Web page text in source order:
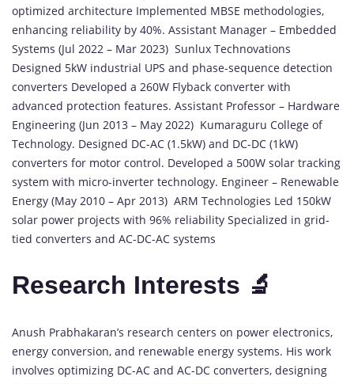
optimized architecture Implemented MBSE methodologies,
enhancing reliability by 40%. Assistant Manager – Embedded
Systems (Jul 2022 – Mar 2023) Sunlux Technovations
Designed 5kW industrial UPS and phase-sequence detection
converters Developed a 260W Flyback converter with
advanced protection features. Assistant Professor – Hardware
Engineering (Jun 2013 – May 2022) Kumaraguru College of
Technology. Designed DC-AC (1.5kW) and DC-DC (1kW)
converters for motor control. Developed a 500W solar tracking
system with micro-inverter technology. Engineer – Renewable
Energy (May 2010 – Apr 2013) ARM Technologies Led 150kW
solar power projects with 96% reliability Specialized in grid-
tied converters and AC-DC-AC systems
Research Interests 🔬
Anush Prabhakaran’s research centers on power electronics,
energy conversion, and renewable energy systems. His work
involves optimizing DC-AC and AC-DC converters, designing